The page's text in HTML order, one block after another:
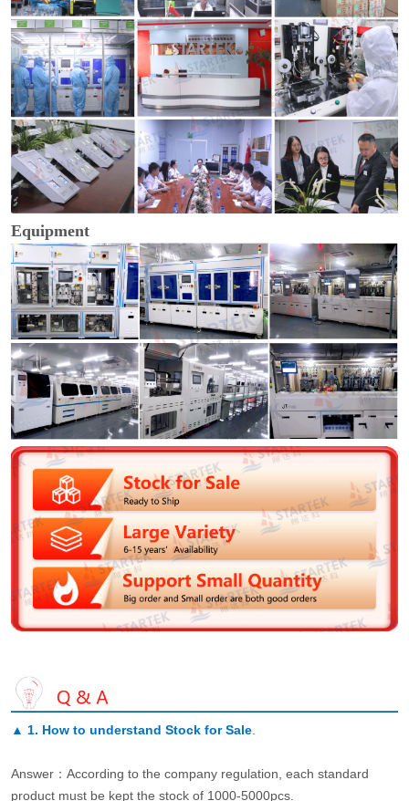
Equipment
▲ 1. How to understand Stock for Sale.
Answer：According to the company regulation, each standard
product must be kept the stock of 1000-5000pcs.